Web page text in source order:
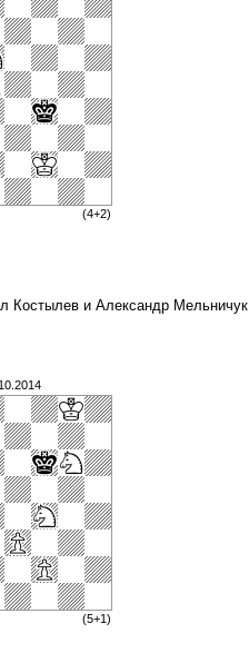
(4+2)
Костылев и Александр Мельничук
(5+1)